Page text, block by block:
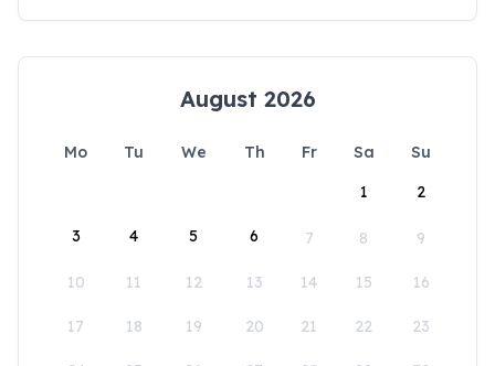
August 2026
Mo Tu We Th Fr Sa
Su
1
2
3 4 5 6 7 8 9
10 11 12 13 14 15 16
17 18 19 20 21 22 23